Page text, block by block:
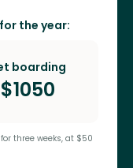
the year:
boarding
$1050
three weeks, at $50